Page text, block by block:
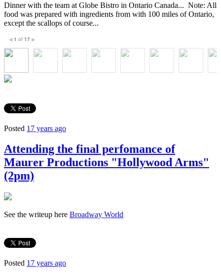
Dinner with the team at Globe Bistro in Ontario Canada... Note: All
food was prepared with ingredients from with 100 miles of Ontario,
except the scallops of course...
◀ 1 of 17 ▶
Posted 17 years ago
Attending the final perfomance of
Maurer Productions "Hollywood Arms"
(2pm)
See the writeup here Broadway World
Posted 17 years ago